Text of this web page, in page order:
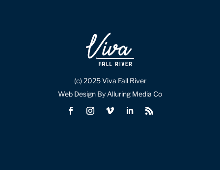
(c) 2025 Viva Fall River
Web Design By Alluring Media Co